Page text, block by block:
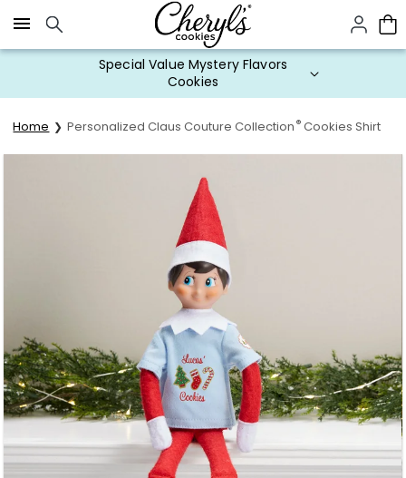
Click here to skip to main page content.
Special Value Mystery Flavors
Cookies
Home Personalized Claus Couture Collection® Cookies Shirt